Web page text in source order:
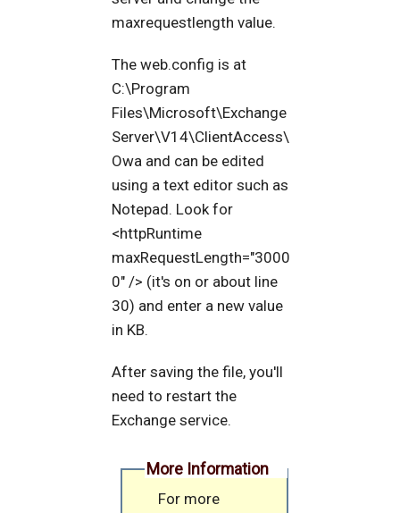
maxrequestlength value.
The web.config is at
C:\Program
Files\Microsoft\Exchange
Server\V14\ClientAccess\
Owa and can be edited
using a text editor such as
Notepad. Look for
<httpRuntime
maxRequestLength="3000
0" /> (it's on or about line
30) and enter a new value
in KB.
After saving the file, you'll
need to restart the
Exchange service.
More Information
For more